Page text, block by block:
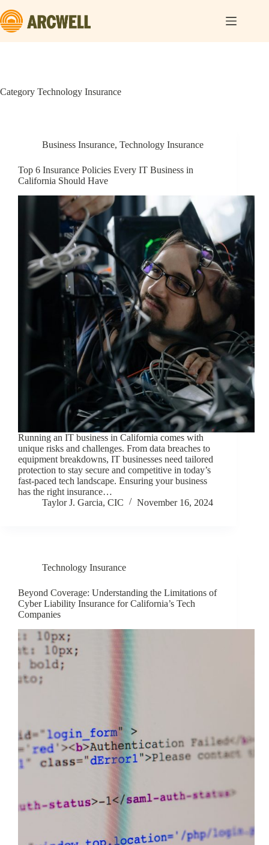
to
content
Category Technology Insurance
Business Insurance, Technology Insurance
Top 6 Insurance Policies Every IT Business in
California Should Have
Running an IT business in California comes with
unique risks and challenges. From data breaches to
equipment breakdowns, IT businesses need tailored
protection to stay secure and competitive in today’s
fast-paced tech landscape. Ensuring your business
has the right insurance…
Taylor J. Garcia, CIC
November 16, 2024
Technology Insurance
Beyond Coverage: Understanding the Limitations of
Cyber Liability Insurance for California’s Tech
Companies